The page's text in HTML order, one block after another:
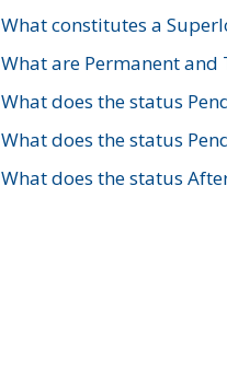
What constitutes a
What are Permanent and
What does the status
What does the status
What does the status